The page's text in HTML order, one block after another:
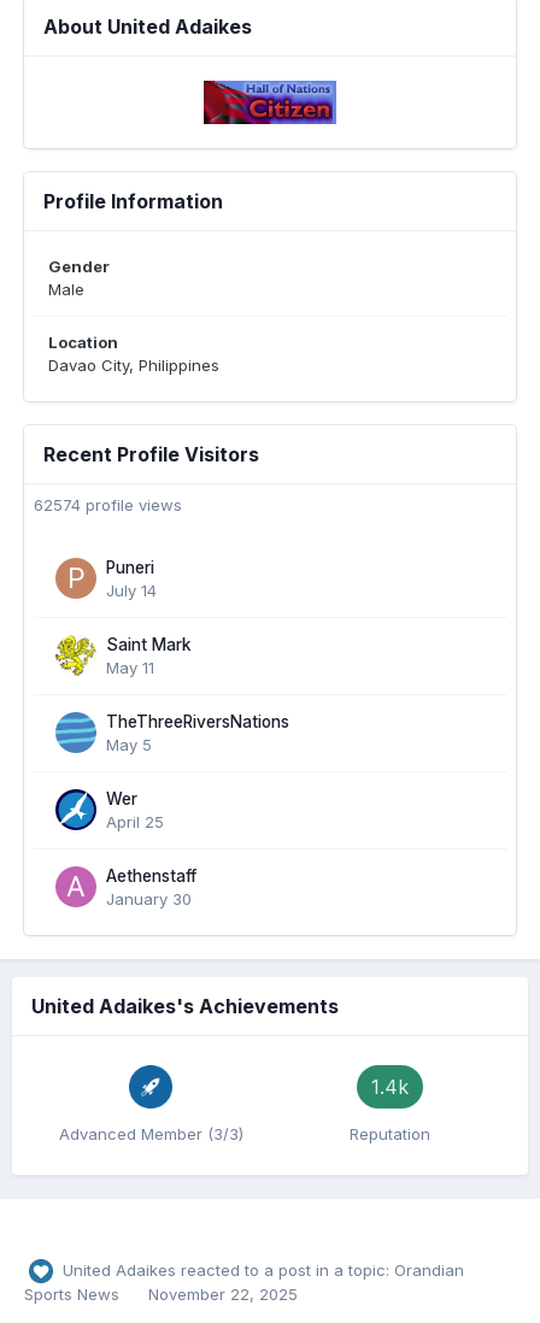
About United Adaikes
Profile Information
Gender
Male
Location
Davao City, Philippines
Recent Profile Visitors
62574 profile views
Puneri
July 14
Saint Mark
May 11
TheThreeRiversNations
May 5
Wer
April 25
Aethenstaff
January 30
United Adaikes's Achievements
Advanced Member (3/3)
1.4k
Reputation
United Adaikes reacted to a post in a topic: Orandian
Sports News
November 22, 2025